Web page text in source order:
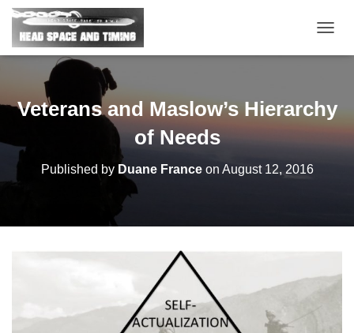
O
E
Veterans and Maslow’s Hierarchy
of Needs
Published by Duane Franceon August 12, 2016